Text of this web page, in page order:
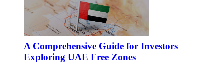
A Comprehensive Guide for Investors
Exploring UAE Free Zones